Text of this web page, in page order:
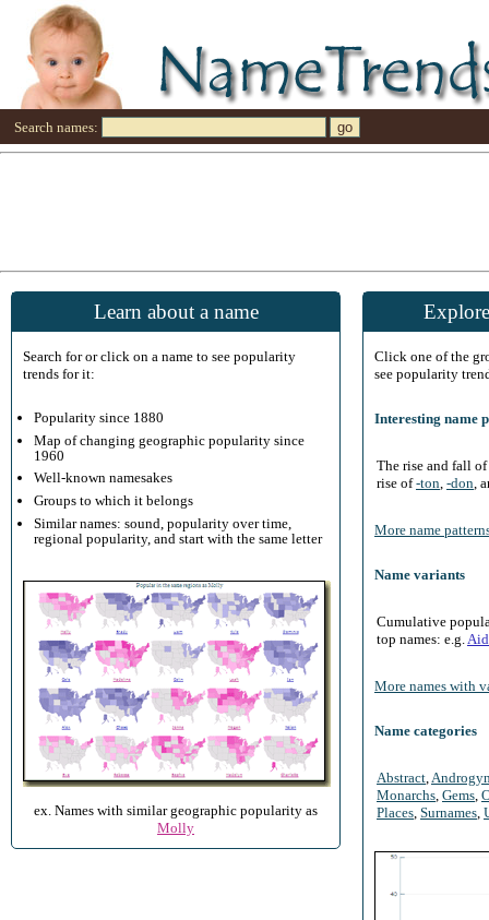
Search names:
Learn about a name
Search for or click on a name to see popularity
trends for it:
Popularity since 1880
Map of changing geographic popularity since
1960
Well-known namesakes
Groups to which it belongs
Similar names: sound, popularity over time,
regional popularity, and start with the same letter
ex. Names with similar geographic popularity as
Molly
Click one of the
see popularity
Interesting name
The rise and fall
rise of-ton -don ,
More name
Name variants
Cumulative
top names: e.g.
More names with
Name categories
Abstract
Monarchs Gems
Places Surnames